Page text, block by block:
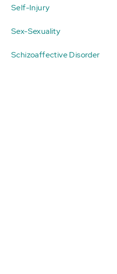
Self-Injury
Sex-Sexuality
Schizoaffective Disorder